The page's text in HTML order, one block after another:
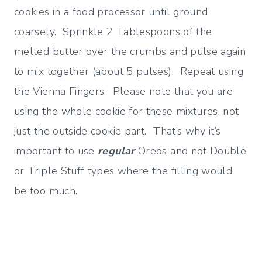
cookies in a food processor until ground
coarsely. Sprinkle 2 Tablespoons of the
melted butter over the crumbs and pulse again
to mix together (about 5 pulses). Repeat using
the Vienna Fingers. Please note that you are
using the whole cookie for these mixtures, not
just the outside cookie part. That’s why it’s
important to use regularOreos and not Double
or Triple Stuff types where the filling would
be too much.